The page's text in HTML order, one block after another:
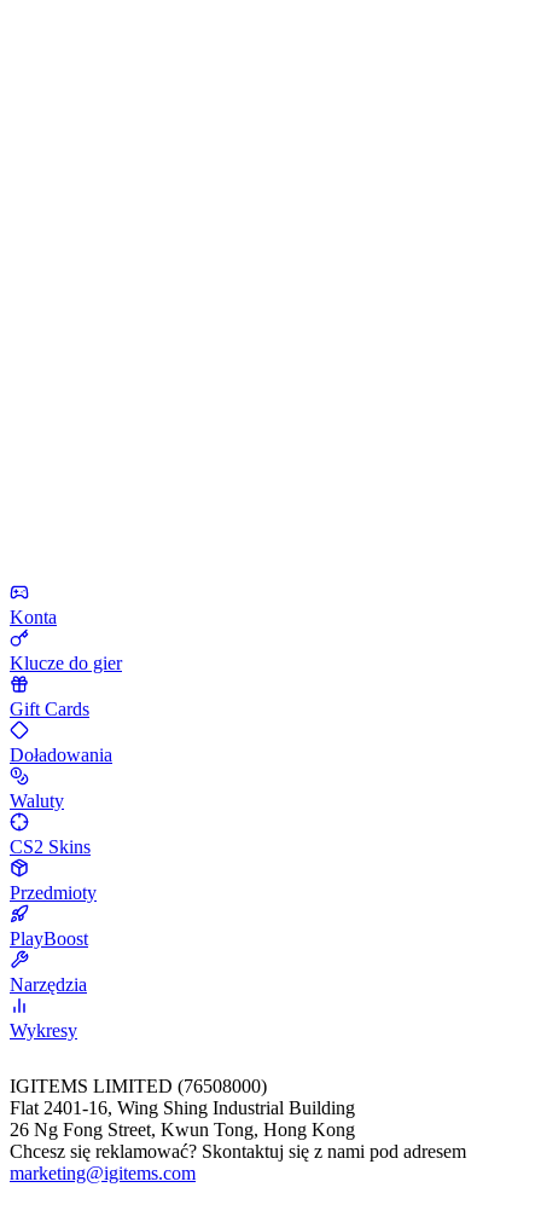
Konta
Klucze do gier
Gift Cards
Doładowania
Waluty
CS2 Skins
Przedmioty
PlayBoost
Narzędzia
Wykresy
IGITEMS LIMITED (76508000)
Flat 2401-16, Wing Shing Industrial Building
26 Ng Fong Street, Kwun Tong, Hong Kong
Chcesz się reklamować? Skontaktuj się z nami pod adresem
marketing@igitems.com